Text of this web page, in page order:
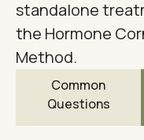
standalone
the Hormone
Method.
Common
Questions